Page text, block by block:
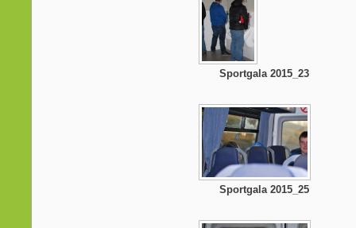
Sportgala 2015_23
Sportgala 2015_25